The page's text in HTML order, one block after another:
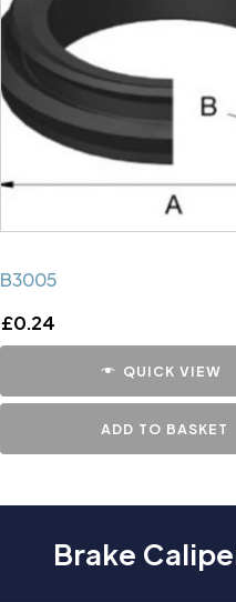
B3005
£0.24
QUICK VIEW
ADD TO BASKET
Brake